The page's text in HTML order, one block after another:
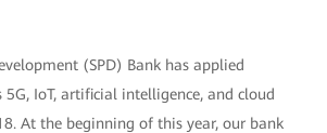
(SPD) Bank has applied
5G, IoT, artificial intelligence, and cloud
At the beginning of this year, our bank